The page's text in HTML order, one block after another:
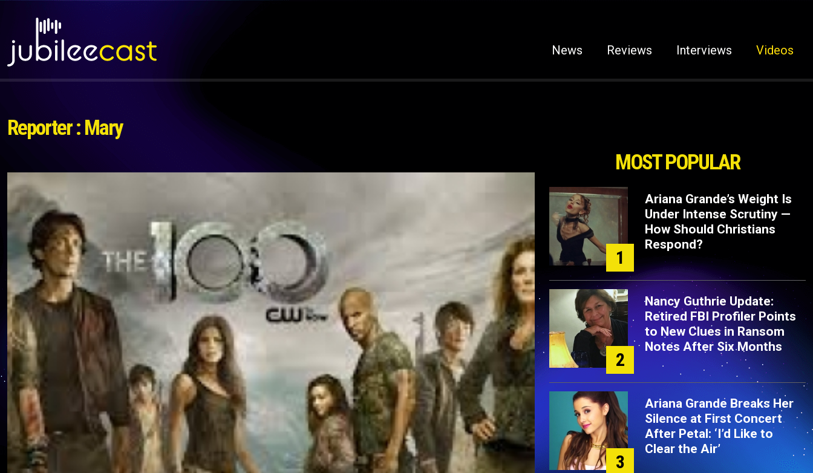
News Reviews Interviews Videos
Reporter : Mary
MOST POPULAR
1
Ariana Grande’s Weight Is
Under Intense Scrutiny —
How Should Christians
Respond?
2
Nancy Guthrie Update:
Retired FBI Profiler Points
to New Clues in Ransom
Notes After Six Months
3
Ariana Grande Breaks Her
Silence at First Concert
After Petal: ‘I’d Like to
Clear the Air’